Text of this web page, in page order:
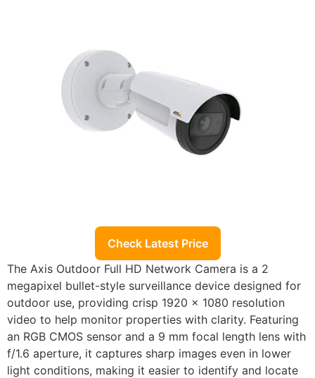
Check Latest Price
The Axis Outdoor Full HD Network Camera is a 2
megapixel bullet-style surveillance device designed for
outdoor use, providing crisp 1920 x 1080 resolution
video to help monitor properties with clarity. Featuring
an RGB CMOS sensor and a 9 mm focal length lens with
f/1.6 aperture, it captures sharp images even in lower
light conditions, making it easier to identify and locate